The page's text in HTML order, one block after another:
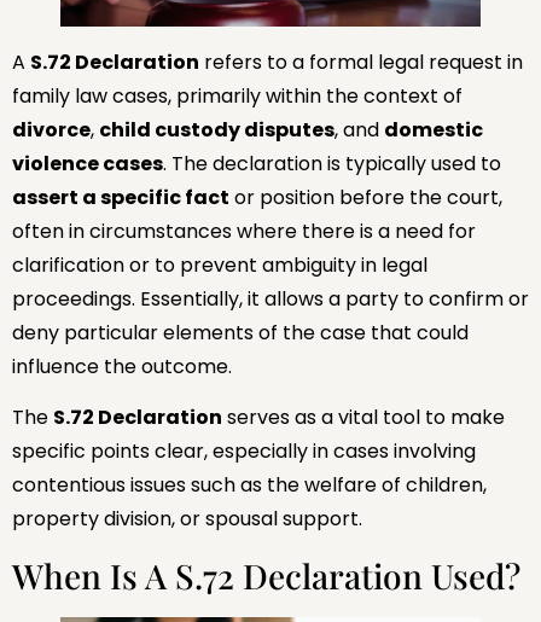
A S.72 Declaration refers to a formal legal request in
family law cases, primarily within the context of
divorce, child custody disputes, and domestic
violence cases. The declaration is typically used to
assert a specific fact or position before the court,
often in circumstances where there is a need for
clarification or to prevent ambiguity in legal
proceedings. Essentially, it allows a party to confirm or
deny particular elements of the case that could
influence the outcome.
The S.72 Declaration serves as a vital tool to make
specific points clear, especially in cases involving
contentious issues such as the welfare of children,
property division, or spousal support.
When Is A S.72 Declaration Used?